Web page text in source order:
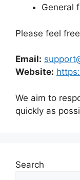
General
Please feel
Email:
Website:
We aim to
quickly as
Search